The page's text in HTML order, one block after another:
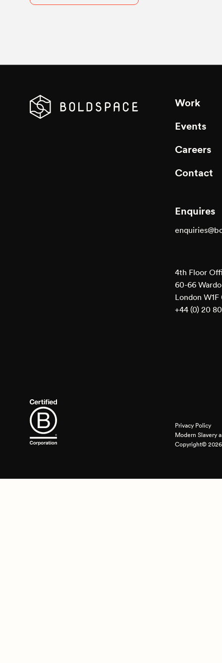
Work
Events
Careers
Contact
Enquires
4th Floor
60-66
London W1F
+44 (0) 20
Privacy Policy
Modern Slavery
Copyright© 2026